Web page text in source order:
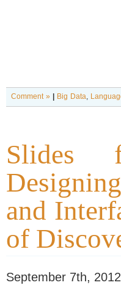
Comment » Big Data,
Slides
and
of
September 7th,